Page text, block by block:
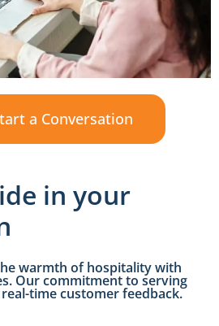
a Conversation
in your
warmth of hospitality with
Our commitment to serving
time customer feedback.